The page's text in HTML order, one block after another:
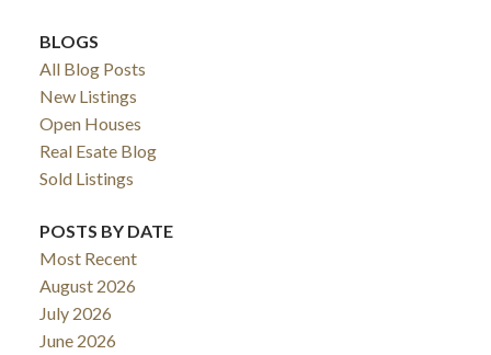
BLOGS
All Blog Posts
New Listings
Open Houses
Real Esate Blog
Sold Listings
POSTS BY DATE
Most Recent
August 2026
July 2026
June 2026